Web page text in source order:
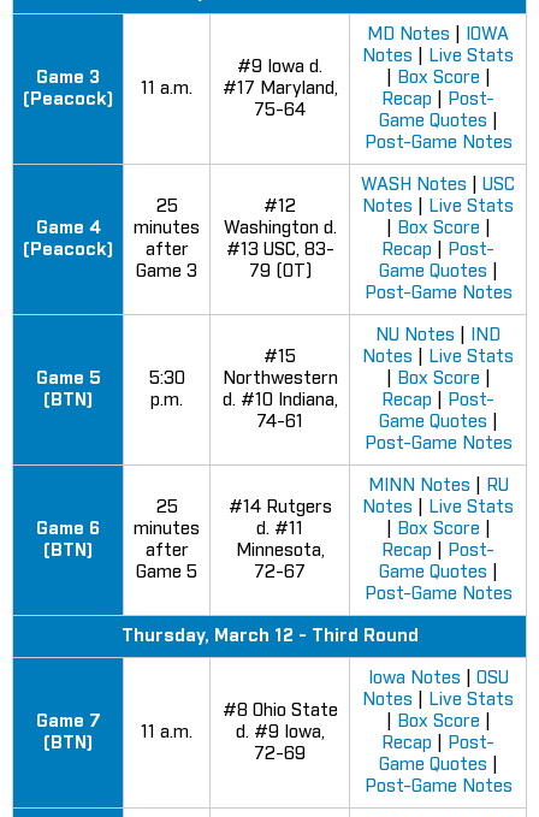
Game 3
(Peacock)
11 a.m.
#9 Iowa d.
#17 Maryland,
75-64
MD Notes
IOWA
Notes
Live Stats
Box Score
Recap
Post-
Game Quotes
Post-Game Notes
Game 4
(Peacock)
25
minutes
after
Game 3
#12
Washington d.
#13 USC, 83-
79 (OT)
WASH Notes
USC
Notes
Live Stats
Box Score
Recap
Post-
Game Quotes
Post-Game Notes
Game 5
(BTN)
5:30
p.m.
#15
Northwestern
d. #10 Indiana,
74-61
NU Notes
IND
Notes
Live Stats
Box Score
Recap
Post-
Game Quotes
Post-Game Notes
Game 6
(BTN)
25
minutes
after
Game 5
#14 Rutgers
d. #11
Minnesota,
72-67
MINN Notes
RU
Notes
Live Stats
Box Score
Recap
Post-
Game Quotes
Post-Game Notes
Thursday, March 12 - Third Round
Game 7
(BTN)
11 a.m.
#8 Ohio State
d. #9 Iowa,
72-69
Iowa Notes
OSU
Notes
Live Stats
Box Score
Recap
Post-
Game Quotes
Post-Game Notes